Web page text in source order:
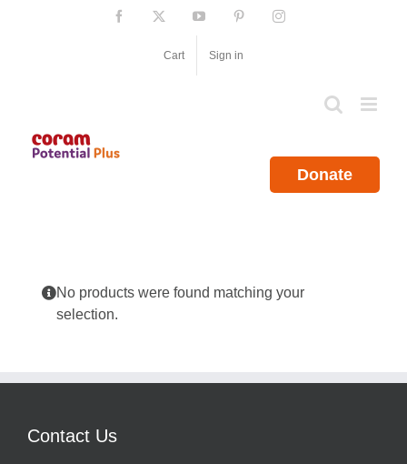
Facebook YouTube PinterestInstagram
Cart Sign in
Donate
No products were found matching your
selection.
Contact Us